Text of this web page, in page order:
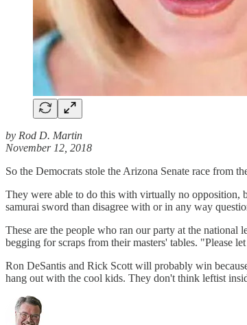
by Rod D. Martin
November 12, 2018
So the Democrats stole the Arizona Senate race from
They were able to do this with virtually no opposition,
samurai sword than disagree with or in any way
These are the people who ran our party at the
begging for scraps from their masters' tables. "Please
Ron DeSantis and Rick Scott will probably win
hang out with the cool kids. They don't think leftist